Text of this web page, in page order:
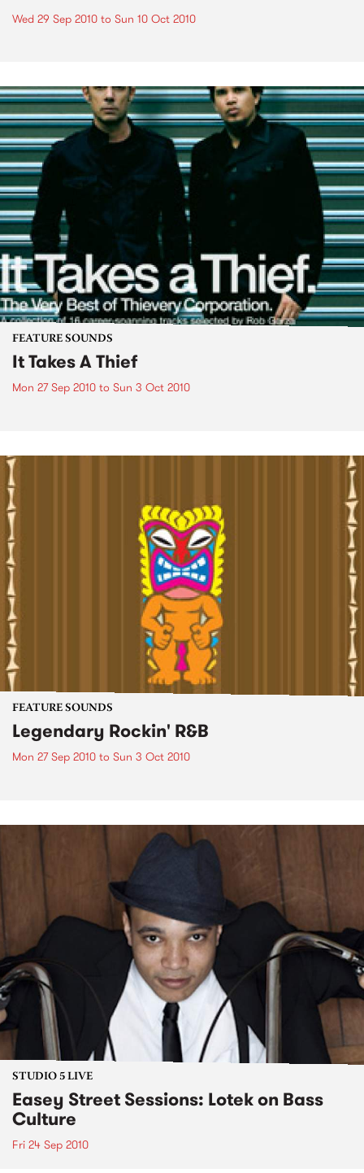
Wed 29 Sep 2010 to Sun 10 Oct 2010
FEATURE SOUNDS
It Takes A Thief
Mon 27 Sep 2010 to Sun 3 Oct 2010
FEATURE SOUNDS
Legendary Rockin' R&B
Mon 27 Sep 2010 to Sun 3 Oct 2010
STUDIO 5 LIVE
Easey Street Sessions: Lotek on Bass
Culture
Fri 24 Sep 2010